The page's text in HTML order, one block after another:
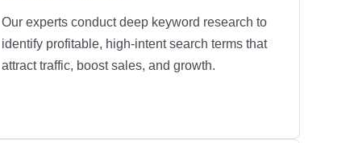
Our experts conduct deep keyword research to
identify profitable, high-intent search terms that
attract traffic, boost sales, and growth.